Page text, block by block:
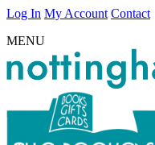
Log In My Account Contact
MENU